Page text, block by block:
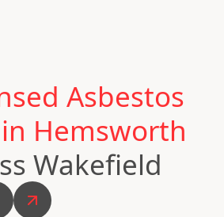
Asbestos
Hemsworth
Wakefield